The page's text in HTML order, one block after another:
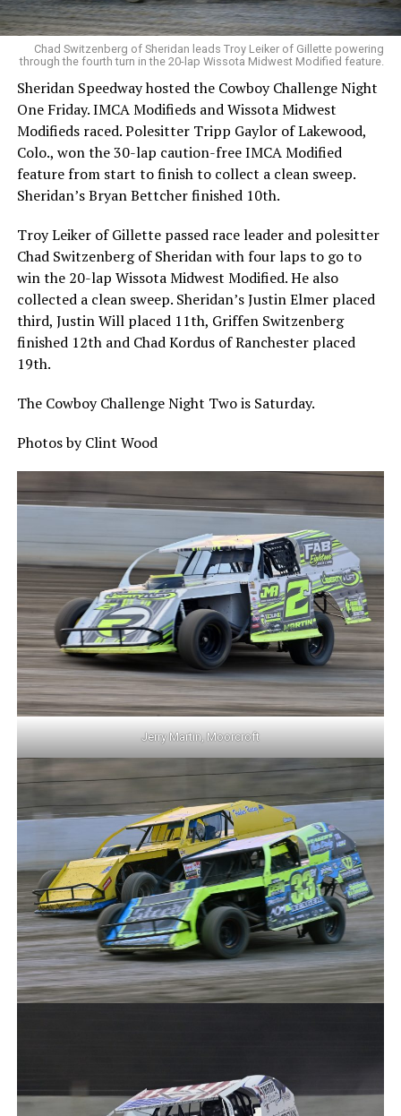
Chad Switzenberg of Sheridan leads Troy Leiker of Gillette powering
through the fourth turn in the 20-lap Wissota Midwest Modified feature.
Sheridan Speedway hosted the Cowboy Challenge Night
One Friday. IMCA Modifieds and Wissota Midwest
Modifieds raced. Polesitter Tripp Gaylor of Lakewood,
Colo., won the 30-lap caution-free IMCA Modified
feature from start to finish to collect a clean sweep.
Sheridan’s Bryan Bettcher finished 10th.
Troy Leiker of Gillette passed race leader and polesitter
Chad Switzenberg of Sheridan with four laps to go to
win the 20-lap Wissota Midwest Modified. He also
collected a clean sweep. Sheridan’s Justin Elmer placed
third, Justin Will placed 11th, Griffen Switzenberg
finished 12th and Chad Kordus of Ranchester placed
19th.
The Cowboy Challenge Night Two is Saturday.
Photos by Clint Wood
Jerry Martin, Moorcroft